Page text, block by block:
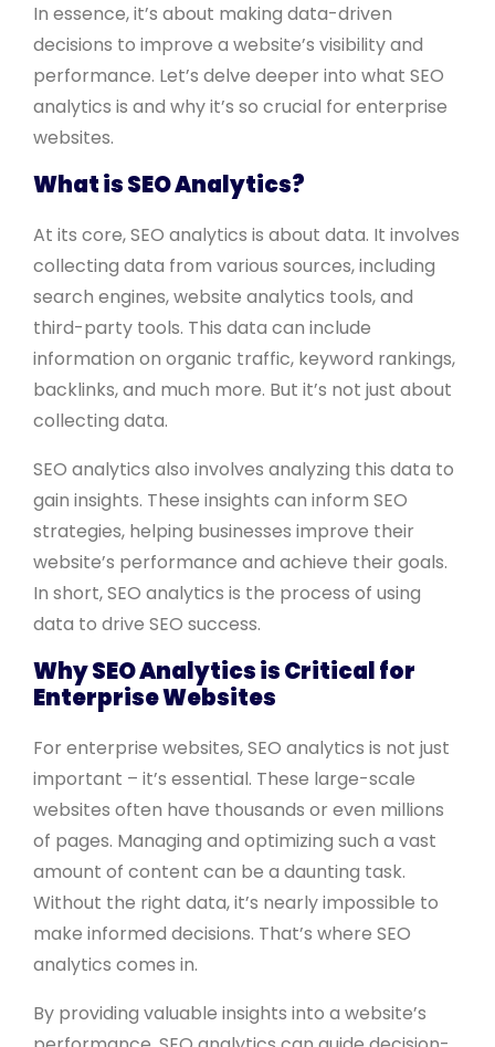
In essence, it’s about making data-driven
decisions to improve a website’s visibility and
performance. Let’s delve deeper into what SEO
analytics is and why it’s so crucial for enterprise
websites.
What is SEO Analytics?
At its core, SEO analytics is about data. It involves
collecting data from various sources, including
search engines, website analytics tools, and
third-party tools. This data can include
information on organic traffic, keyword rankings,
backlinks, and much more. But it’s not just about
collecting data.
SEO analytics also involves analyzing this data to
gain insights. These insights can inform SEO
strategies, helping businesses improve their
website’s performance and achieve their goals.
In short, SEO analytics is the process of using
data to drive SEO success.
Why SEO Analytics is Critical for
Enterprise Websites
For enterprise websites, SEO analytics is not just
important – it’s essential. These large-scale
websites often have thousands or even millions
of pages. Managing and optimizing such a vast
amount of content can be a daunting task.
Without the right data, it’s nearly impossible to
make informed decisions. That’s where SEO
analytics comes in.
By providing valuable insights into a website’s